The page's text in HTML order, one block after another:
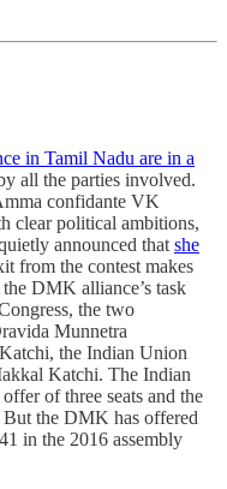
in Tamil Nadu are in a
all the parties involved.
confidante VK
clear political ambitions,
announced that she
from the contest makes
DMK alliance’s task
the two
Munnetra
the Indian Union
Katchi. The Indian
of three seats and the
the DMK has offered
in the 2016 assembly